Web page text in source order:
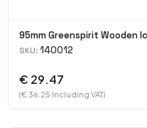
95mm Greenspirit Wooden
SKU: 140012
€ 29.47
(€ 36.25 Including VAT)